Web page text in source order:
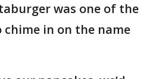
was one of the
in on the name